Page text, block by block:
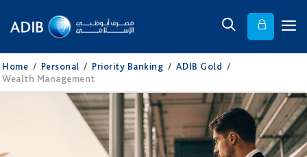
Home / Personal / Priority Banking / ADIB Gold /
Wealth Management